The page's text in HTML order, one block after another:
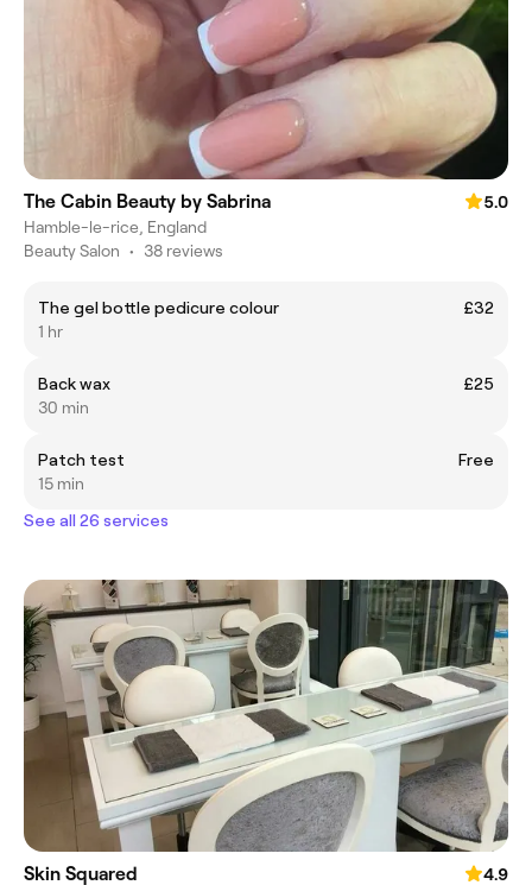
The Cabin Beauty by Sabrina
5.0
Hamble-le-rice, England
Beauty Salon • 38 reviews
The gel bottle pedicure colour
£32
1 hr
Back wax
£25
30 min
Patch test
Free
15 min
See all 26 services
Skin Squared
4.9